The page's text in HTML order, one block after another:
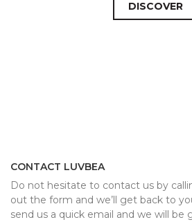
DISCOVER
CONTACT LUVBEA
Do not hesitate to contact us by
out the form and we’ll get back to
send us a quick email and we will be